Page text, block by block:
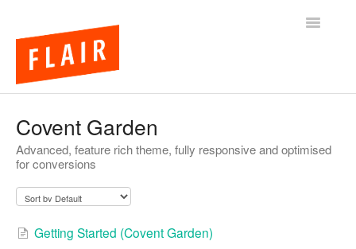
Toggle
Apps
Covent Garden
Advanced, feature rich theme, fully responsive and optimised
for conversions
Getting Started (Covent Garden)